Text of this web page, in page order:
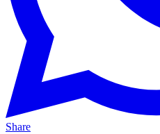
Share